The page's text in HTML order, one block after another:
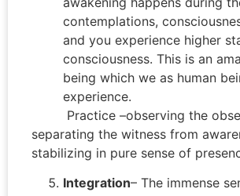
contemplations,
and you experience higher
consciousness. This is an
being which we as human
experience.
Practice –observing the
separating the witness from
stabilizing in pure sense of
Integration– The immense